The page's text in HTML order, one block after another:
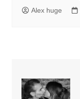
Alex huge